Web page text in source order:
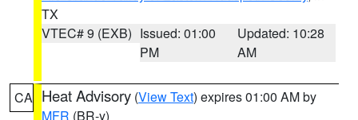
TX
VTEC# 9 (EXB) Issued: 01:00
PM
Updated: 10:28
AM
CA Heat Advisory (View Text) expires 01:00 AM by
MFR (BR-y)